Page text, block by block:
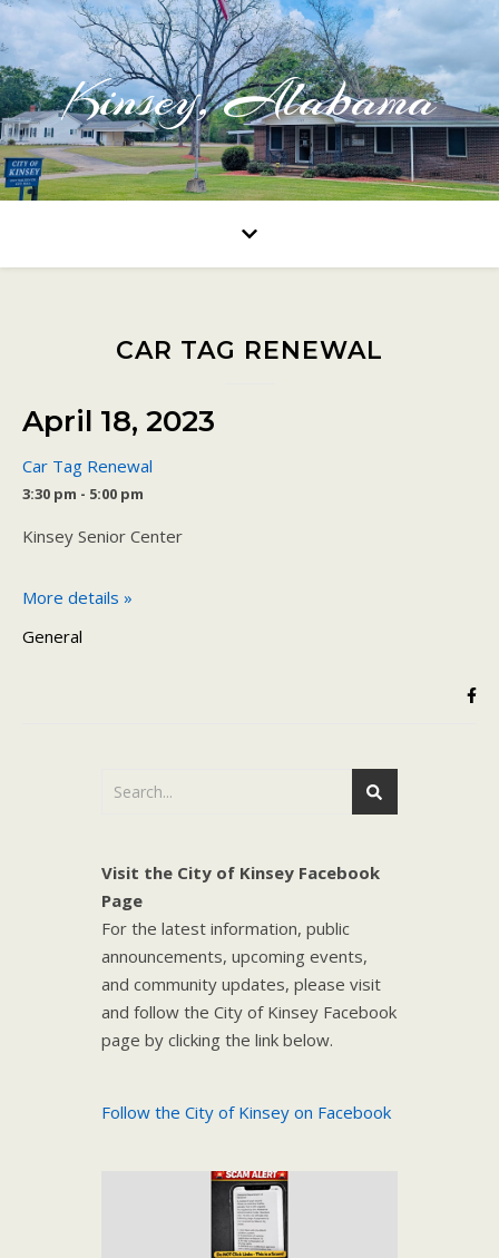
Kinsey, Alabama
CAR TAG RENEWAL
April 18, 2023
Car Tag Renewal
3:30 pm - 5:00 pm
Kinsey Senior Center
More details »
General
Visit the City of Kinsey Facebook
Page
For the latest information, public
announcements, upcoming events,
and community updates, please visit
and follow the City of Kinsey Facebook
page by clicking the link below.
Follow the City of Kinsey on Facebook